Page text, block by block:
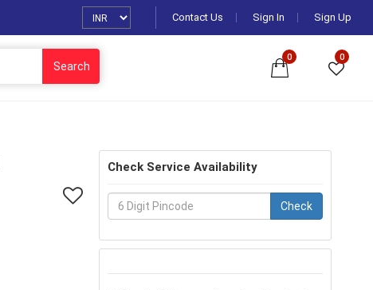
Contact Us Sign In Sign Up
Search
0 0
Check Service Availability
Check